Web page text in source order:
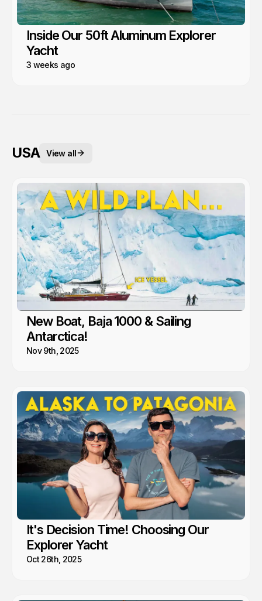
Inside Our 50ft Aluminum Explorer
Yacht
3 weeks ago
USA View all
New Boat, Baja 1000 & Sailing
Antarctica!
Nov 9th, 2025
It's Decision Time! Choosing Our
Explorer Yacht
Oct 26th, 2025